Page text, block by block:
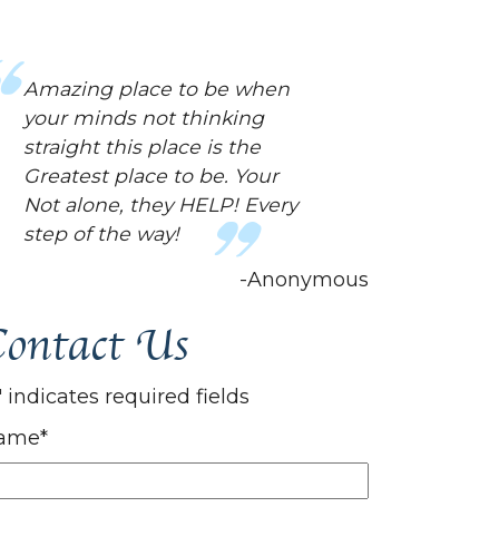
This place has been a huge
help for me! They have
helped me in way..
mentally..I didn't even know I
needed. Always helpful and
are always nice. The world
needed a place like this.
Us
" indicates required fields
*